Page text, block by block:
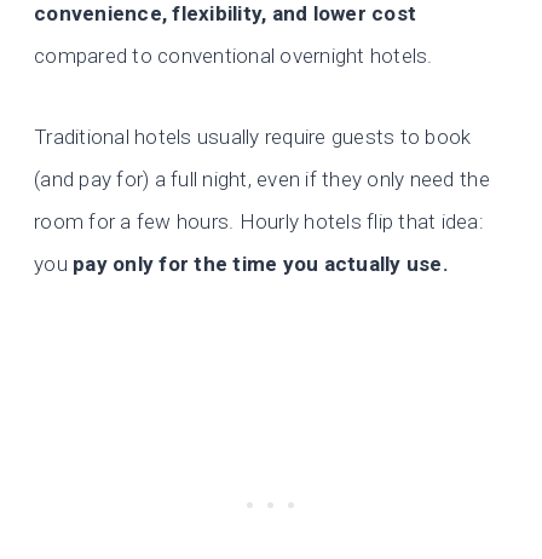
convenience, flexibility, and lower cost
compared to conventional overnight hotels.
Traditional hotels usually require guests to book
(and pay for) a full night, even if they only need the
room for a few hours. Hourly hotels flip that idea:
you pay only for the time you actually use.